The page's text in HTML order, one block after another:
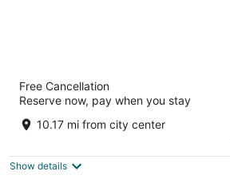
Howard Johnson by
Ballpark / Six Flags
out
5
2001 E Copeland Rd Arlington TX
Free Cancellation
Reserve now, pay when you stay
10.17 mi from city center
Show details